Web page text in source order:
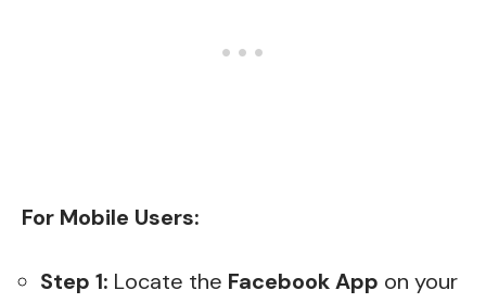
For Mobile Users:
Step 1: Locate the Facebook App on your